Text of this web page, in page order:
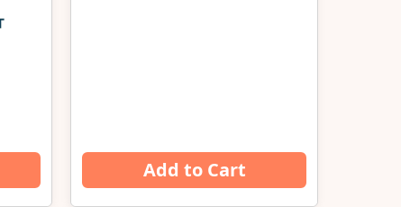
Add to Cart